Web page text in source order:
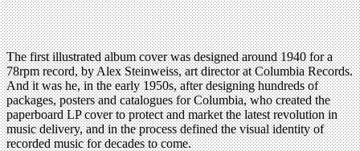
The first illustrated album cover was designed around 1940 for a
78rpm record, by Alex Steinweiss, art director at Columbia Records.
And it was he, in the early 1950s, after designing hundreds of
packages, posters and catalogues for Columbia, who created the
paperboard LP cover to protect and market the latest revolution in
music delivery, and in the process defined the visual identity of
recorded music for decades to come.